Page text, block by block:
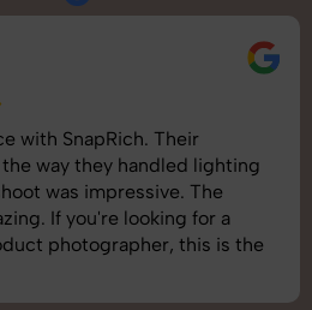
what we needed. The
and the quality of the
very professional and
perfectly. One of the
we’ve used so far. Great